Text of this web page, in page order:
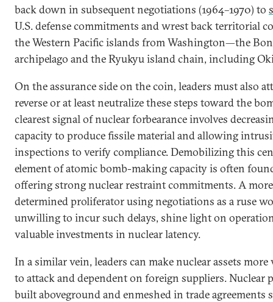
back down in subsequent negotiations (1964­–1970) to
U.S. defense commitments and wrest back territorial
the Western Pacific islands from Washington—the
archipelago and the Ryukyu island chain, including
On the assurance side on the coin, leaders must also
reverse or at least neutralize these steps toward the
clearest signal of nuclear forbearance involves
capacity to produce fissile material and allowing
inspections to verify compliance. Demobilizing this
element of atomic bomb-making capacity is often
offering strong nuclear restraint commitments. A more
determined proliferator using negotiations as a ruse
unwilling to incur such delays, shine light on
valuable investments in nuclear latency.
In a similar vein, leaders can make nuclear assets more
to attack and dependent on foreign suppliers. Nuclear
built aboveground and enmeshed in trade agreements